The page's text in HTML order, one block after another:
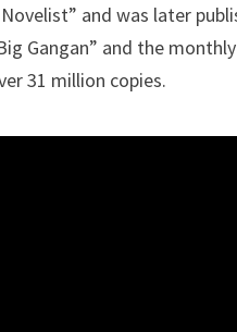
and was later
Gangan” and the
31 million copies.